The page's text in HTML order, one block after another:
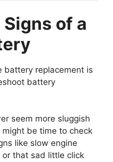
of a
battery replacement is
battery
seem more sluggish
be time to check
like slow engine
that sad little click